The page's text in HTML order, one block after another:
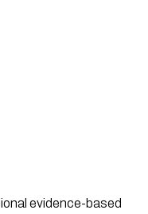
evidence-based